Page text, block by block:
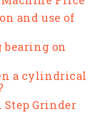
and use of
on
a cylindrical
Step Grinder